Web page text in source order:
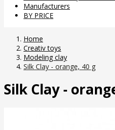
Manufacturers
BY PRICE
Home
Creativ toys
Modeling clay
Silk Clay - orange, 40 g
Silk Clay -